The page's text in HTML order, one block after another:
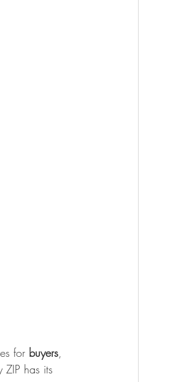
for buyers,
has its